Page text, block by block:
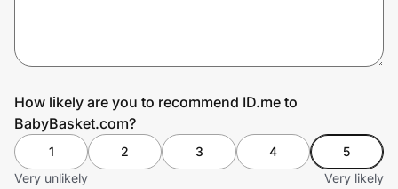
How likely are you to recommend ID.me to
BabyBasket.com?
1 2 3 4
5
Very unlikely
Very likely